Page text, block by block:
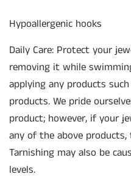
Hypoallergenic hooks
Daily Care: Protect your
removing it while
applying any products
products. We pride
product; however, if your
any of the above products,
Tarnishing may also be
levels.